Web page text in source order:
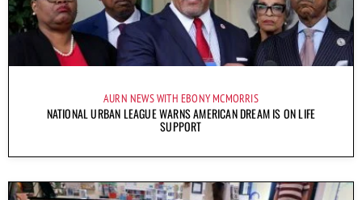
AURN NEWS WITH EBONY MCMORRIS
NATIONAL URBAN LEAGUE WARNS AMERICAN DREAM IS ON LIFE
SUPPORT